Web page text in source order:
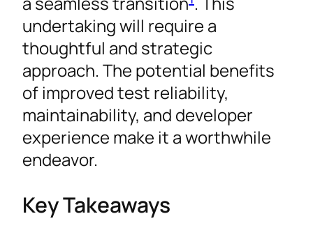
undertaking will require a
thoughtful and strategic
approach. The potential benefits
of improved test reliability,
maintainability, and developer
experience make it a worthwhile
endeavor.
Key Takeaways